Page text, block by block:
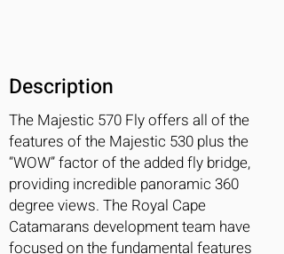
Description
The Majestic 570 Fly offers all of the
features of the Majestic 530 plus the
“WOW” factor of the added fly bridge,
providing incredible panoramic 360
degree views. The Royal Cape
Catamarans development team have
focused on the fundamental features